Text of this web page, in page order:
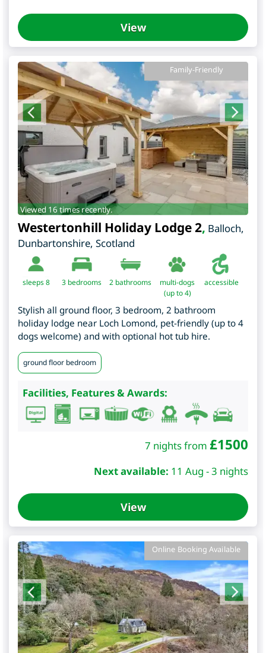
View
Family-Friendly
Viewed 16 times recently.
Westertonhill Holiday Lodge 2, Balloch,
Dunbartonshire, Scotland
sleeps 8 3 bedrooms 2 bathrooms
multi-dogs
(up to 4)
accessible
Stylish all ground floor, 3 bedroom, 2 bathroom
holiday lodge near Loch Lomond, pet-friendly (up to 4
dogs welcome) and with optional hot tub hire.
ground floor bedroom
Facilities, Features & Awards:
7 nights from £1500
Next available: 11 Aug - 3 nights
View
Online Booking Available